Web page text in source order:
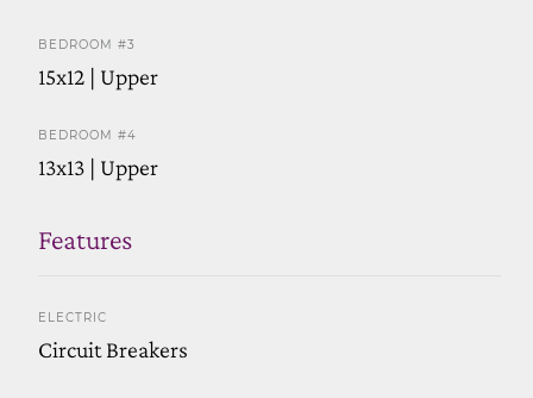
BEDROOM #3
15x12 | Upper
BEDROOM #4
13x13 | Upper
Features
ELECTRIC
Circuit Breakers